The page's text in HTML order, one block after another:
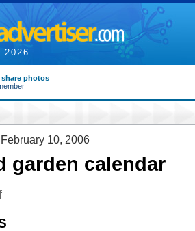
2026
photos
10, 2006
garden calendar